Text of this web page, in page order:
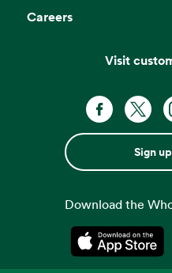
Careers
Visit
Sign
Download the
Opens